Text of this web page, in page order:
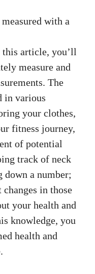
article, you’ll
measure and
The
in various
your clothes,
fitness journey,
of potential
track of neck
down a number;
in those
your health and
knowledge, you
health and